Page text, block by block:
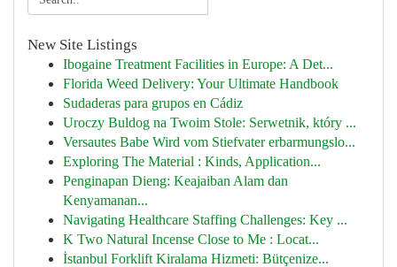
New Site Listings
Ibogaine Treatment Facilities in Europe: A Det...
Florida Weed Delivery: Your Ultimate Handbook
Sudaderas para grupos en Cádiz
Uroczy Buldog na Twoim Stole: Serwetnik, który ...
Versautes Babe Wird vom Stiefvater erbarmungslo...
Exploring The Material : Kinds, Application...
Penginapan Dieng: Keajaiban Alam dan
Kenyamanan...
Navigating Healthcare Staffing Challenges: Key ...
K Two Natural Incense Close to Me : Locat...
İstanbul Forklift Kiralama Hizmeti: Bütçenize...